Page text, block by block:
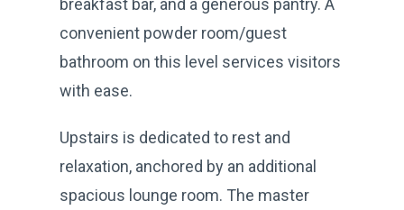
breakfast bar, and a generous pantry. A
convenient powder room/guest
bathroom on this level services visitors
with ease.
Upstairs is dedicated to rest and
relaxation, anchored by an additional
spacious lounge room. The master